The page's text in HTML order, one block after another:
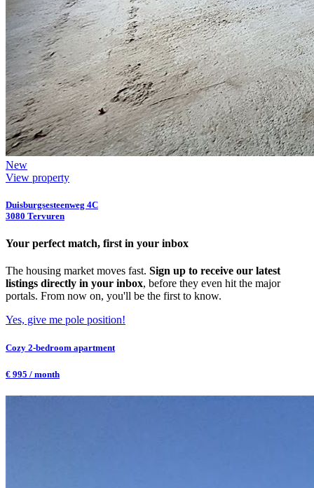
New
View property
Duisburgsesteenweg 4C
3080 Tervuren
Your perfect match, first in your inbox
The housing market moves fast. Sign up to receive our latest
listings directly in your inbox, before they even hit the major
portals. From now on, you'll be the first to know.
Yes, give me pole position!
Cozy 2-bedroom apartment
€ 995 / month